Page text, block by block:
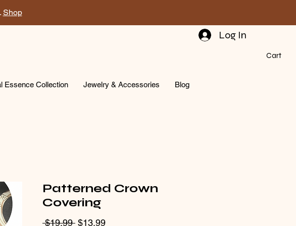
Shop
Essence Collection Jewelry & Accessories Blog
Log In
Cart
Patterned Crown
Covering
$19.99 Regular
$13.99Sale